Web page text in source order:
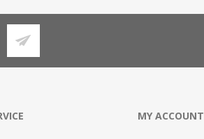
MY ACCOUNT